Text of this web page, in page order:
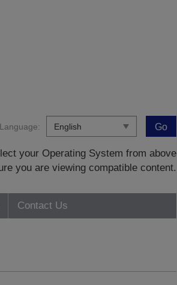
Language: Go
your Operating System from above
you are viewing compatible content.
Contact Us